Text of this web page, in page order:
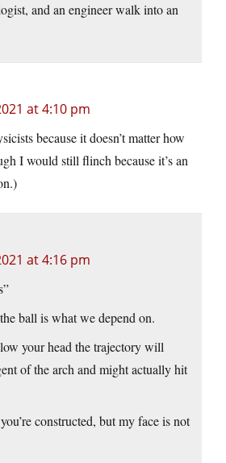
and an engineer walk into an
at 4:10 pm
because it doesn’t matter how
I would still flinch because it’s an
at 4:16 pm
ball is what we depend on.
your head the trajectory will
of the arch and might actually hit
constructed, but my face is not